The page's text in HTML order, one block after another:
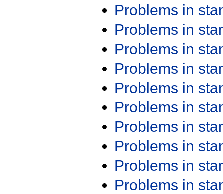
Problems in
Problems in
Problems in
Problems in
Problems in
Problems in
Problems in
Problems in
Problems in
Problems in